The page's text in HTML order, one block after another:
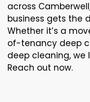
across
business gets the
Whether it’s a
of-tenancy deep
deep cleaning, we
Reach out now.